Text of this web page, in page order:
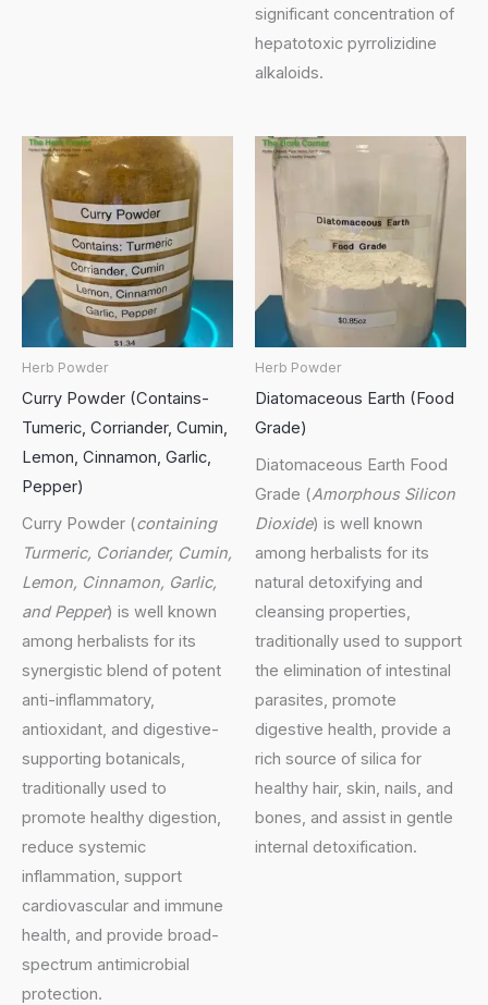
significant concentration of
hepatotoxic pyrrolizidine
alkaloids.
Herb Powder
Curry Powder (Contains-
Tumeric, Corriander, Cumin,
Lemon, Cinnamon, Garlic,
Pepper)
Curry Powder (containing
Turmeric, Coriander, Cumin,
Lemon, Cinnamon, Garlic,
and Pepper) is well known
among herbalists for its
synergistic blend of potent
anti-inflammatory,
antioxidant, and digestive-
supporting botanicals,
traditionally used to
promote healthy digestion,
reduce systemic
inflammation, support
cardiovascular and immune
health, and provide broad-
spectrum antimicrobial
protection.
Herb Powder
Diatomaceous Earth (Food
Grade)
Diatomaceous Earth Food
Grade (Amorphous Silicon
Dioxide) is well known
among herbalists for its
natural detoxifying and
cleansing properties,
traditionally used to support
the elimination of intestinal
parasites, promote
digestive health, provide a
rich source of silica for
healthy hair, skin, nails, and
bones, and assist in gentle
internal detoxification.